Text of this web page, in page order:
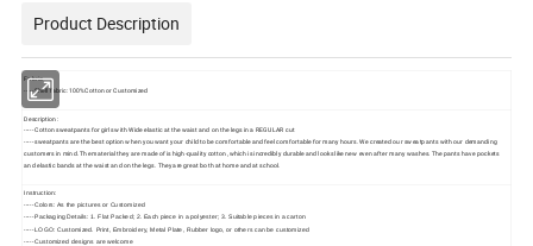
Product Description
Fabric:
----- Shell fabric: 100%Cotton or Customized
Description:
----- Cotton sweatpants for girls with Wide elastic at the waist and on the legs in a REGULAR cut
----- sweatpants are the best option when you want your child to be comfortable and feel comfortable for many hours. We created our sweatpants with our demanding
customers in mind. The material they are made of is high-quality cotton, which is incredibly durable and looks like new even after many washes. The pants have pockets
and elastic bands at the waist and on the legs. They are great both at home and at school.
Instruction:
-----Colors: As the pictures or Customized
-----Packaging Details: 1. Flat Packed; 2. Each piece in a polyester; 3. Suitable pieces in a carton
-----LOGO: Customized. Print, Embroidery, Metal Plate, Rubber logo, or others can be customized
-----Customized designs are welcome